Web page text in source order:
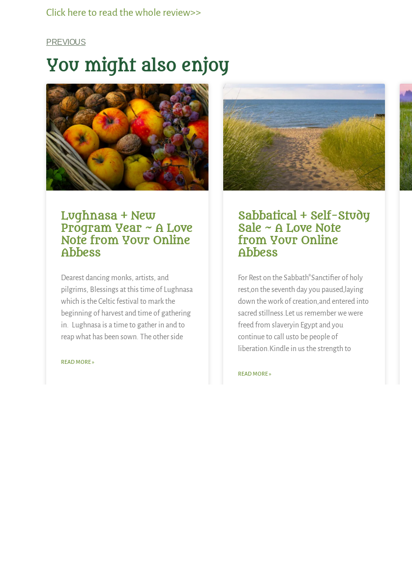
Click here to read the whole review>>
PREVIOUS
You might also enjoy
Lughnasa + New
Program Year ~ A Love
Note from Your Online
Abbess
Dearest dancing monks, artists, and
pilgrims, Blessings at this time of Lughnasa
which is the Celtic festival to mark the
beginning of harvest and time of gathering
in. Lughnasa is a time to gather in and to
reap what has been sown. The other side
READ MORE »
Sabbatical + Self-Study
Sale ~ A Love Note
from Your Online
Abbess
For Rest on the Sabbath*Sanctifier of holy
rest,on the seventh day you paused,laying
down the work of creation,and entered into
sacred stillness.Let us remember we were
freed from slaveryin Egypt and you
continue to call usto be people of
liberation.Kindle in us the strength to
READ MORE »